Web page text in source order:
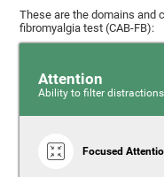
These are the domains and
fibromyalgia test (CAB-FB):
Attention
Ability to filter
Focused